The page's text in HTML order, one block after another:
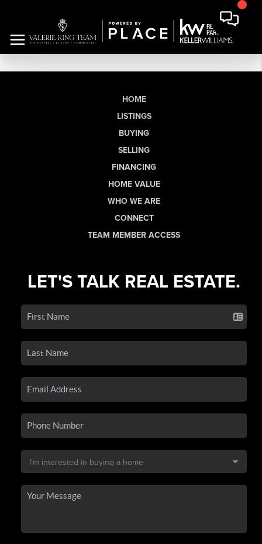
HOME
LISTINGS
BUYING
SELLING
FINANCING
HOME VALUE
WHO WE ARE
CONNECT
TEAM MEMBER ACCESS
LET'S TALK REAL ESTATE.